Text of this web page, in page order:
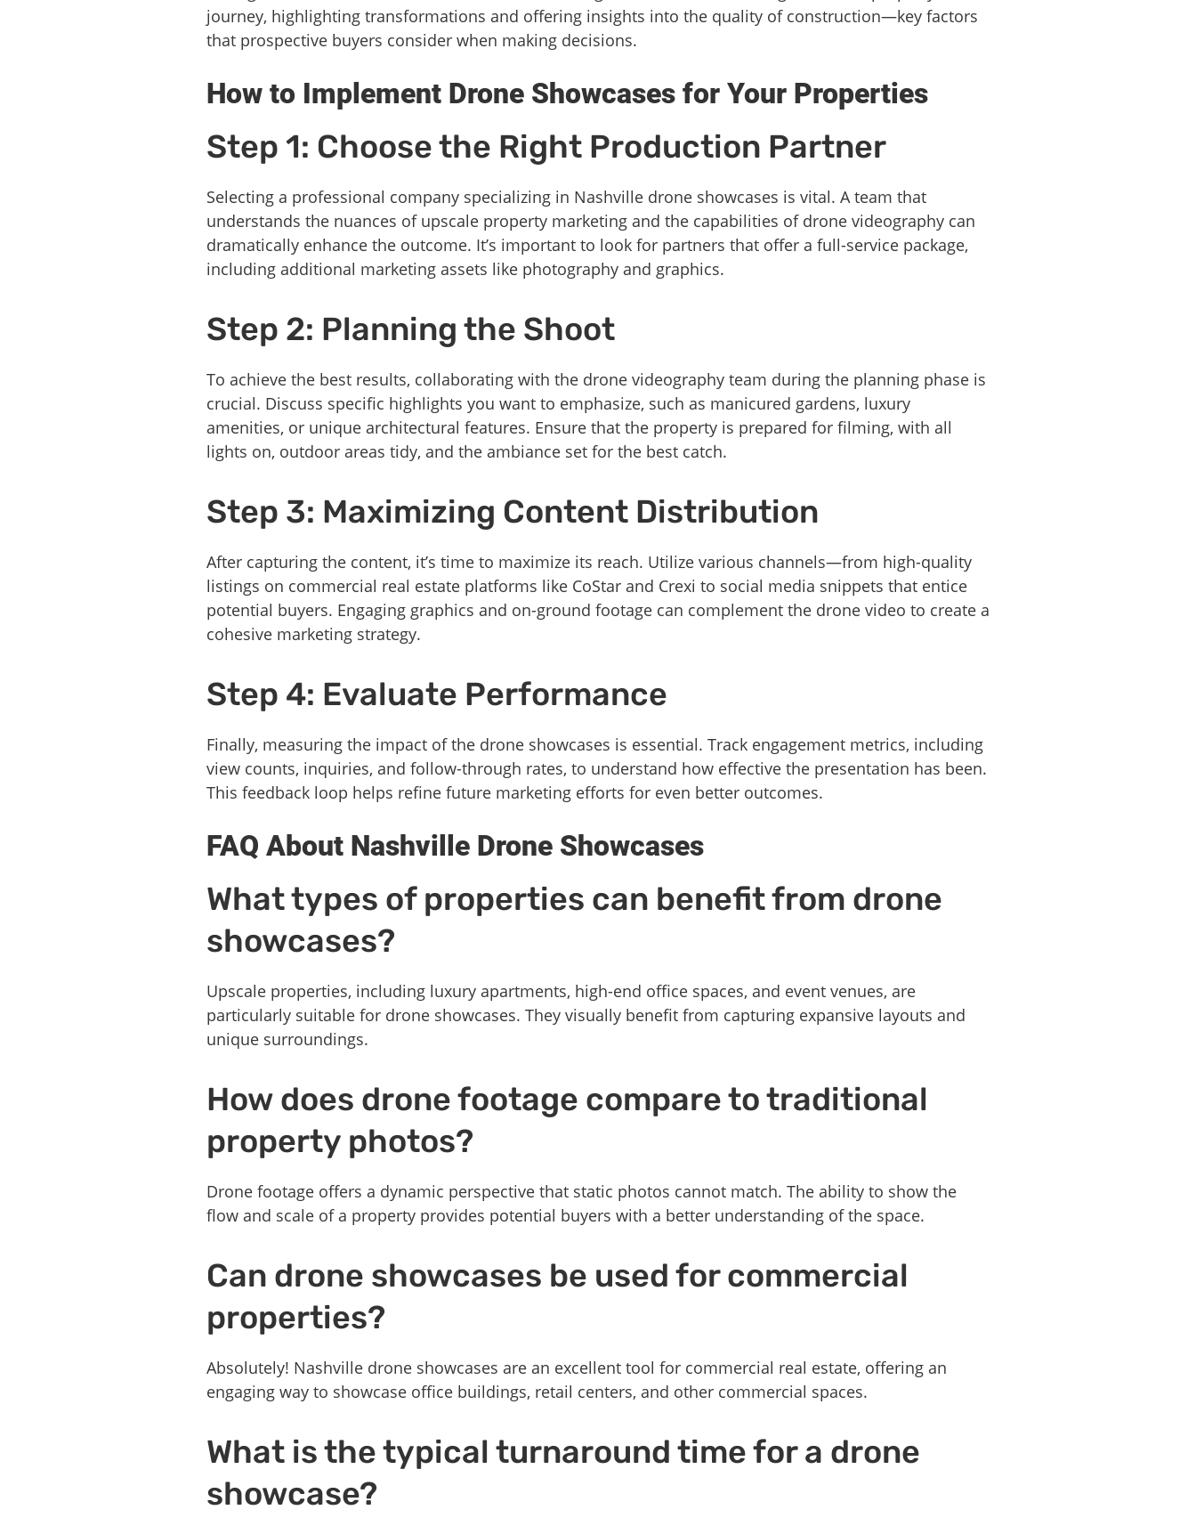
journey, highlighting transformations and offering insights into the quality of construction—key factors
that prospective buyers consider when making decisions.
How to Implement Drone Showcases for Your Properties
Step 1: Choose the Right Production Partner
Selecting a professional company specializing in Nashville drone showcases is vital. A team that
understands the nuances of upscale property marketing and the capabilities of drone videography can
dramatically enhance the outcome. It’s important to look for partners that offer a full-service package,
including additional marketing assets like photography and graphics.
Step 2: Planning the Shoot
To achieve the best results, collaborating with the drone videography team during the planning phase is
crucial. Discuss specific highlights you want to emphasize, such as manicured gardens, luxury
amenities, or unique architectural features. Ensure that the property is prepared for filming, with all
lights on, outdoor areas tidy, and the ambiance set for the best catch.
Step 3: Maximizing Content Distribution
After capturing the content, it’s time to maximize its reach. Utilize various channels—from high-quality
listings on commercial real estate platforms like CoStar and Crexi to social media snippets that entice
potential buyers. Engaging graphics and on-ground footage can complement the drone video to create a
cohesive marketing strategy.
Step 4: Evaluate Performance
Finally, measuring the impact of the drone showcases is essential. Track engagement metrics, including
view counts, inquiries, and follow-through rates, to understand how effective the presentation has been.
This feedback loop helps refine future marketing efforts for even better outcomes.
FAQ About Nashville Drone Showcases
What types of properties can benefit from drone
showcases?
Upscale properties, including luxury apartments, high-end office spaces, and event venues, are
particularly suitable for drone showcases. They visually benefit from capturing expansive layouts and
unique surroundings.
How does drone footage compare to traditional
property photos?
Drone footage offers a dynamic perspective that static photos cannot match. The ability to show the
flow and scale of a property provides potential buyers with a better understanding of the space.
Can drone showcases be used for commercial
properties?
Absolutely! Nashville drone showcases are an excellent tool for commercial real estate, offering an
engaging way to showcase office buildings, retail centers, and other commercial spaces.
What is the typical turnaround time for a drone
showcase?